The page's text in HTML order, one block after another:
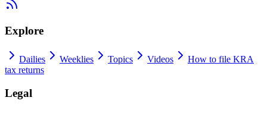
Explore
Dailies Weeklies Topics Videos
How to file KRA
tax returns
Legal